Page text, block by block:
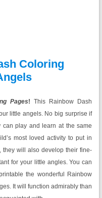
Coloring
Pages! This Rainbow Dash
little angels. No big surprise if
can play and learn at the same
most loved activity to put in
they will also develop their fine-
for your little angles. You can
the wonderful Rainbow
It will function admirably than